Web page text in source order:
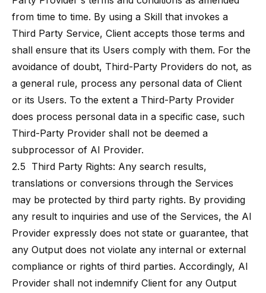
from time to time. By using a Skill that invokes a
Third Party Service, Client accepts those terms and
shall ensure that its Users comply with them. For the
avoidance of doubt, Third-Party Providers do not, as
a general rule, process any personal data of Client
or its Users. To the extent a Third-Party Provider
does process personal data in a specific case, such
Third-Party Provider shall not be deemed a
subprocessor of AI Provider.
2.5 Third Party Rights: Any search results,
translations or conversions through the Services
may be protected by third party rights. By providing
any result to inquiries and use of the Services, the AI
Provider expressly does not state or guarantee, that
any Output does not violate any internal or external
compliance or rights of third parties. Accordingly, AI
Provider shall not indemnify Client for any Output